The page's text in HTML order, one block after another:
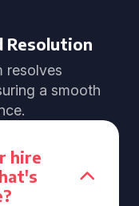
Resolution
resolves
a smooth
hire